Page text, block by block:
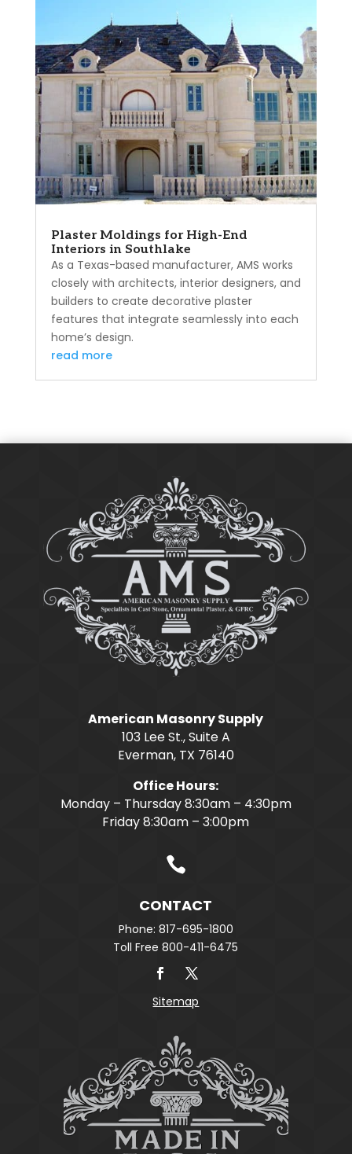
Plaster Moldings for High-End
Interiors in Southlake
As a Texas-based manufacturer, AMS works
closely with architects, interior designers, and
builders to create decorative plaster
features that integrate seamlessly into each
home’s design.
read more
American Masonry Supply
103 Lee St., Suite A
Everman, TX 76140
Office Hours:
Monday – Thursday 8:30am – 4:30pm
Friday 8:30am – 3:00pm

CONTACT
Phone: 817-695-1800
Toll Free 800-411-6475
Sitemap